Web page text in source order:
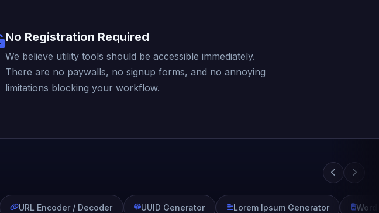
No Registration Required
We believe utility tools should be accessible immediately.
There are no paywalls, no signup forms, and no annoying
limitations blocking your workflow.
URL Encoder / Decoder UUID Generator Lorem Ipsum Generator